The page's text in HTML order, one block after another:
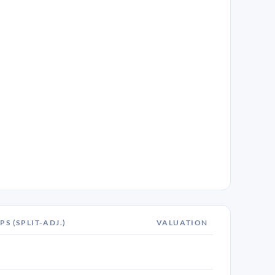
(SPLIT-ADJ.) VALUATION